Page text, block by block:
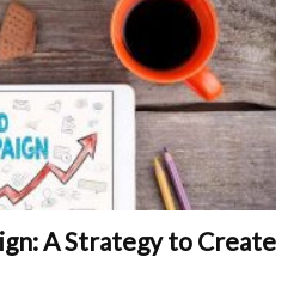
A Strategy to Create